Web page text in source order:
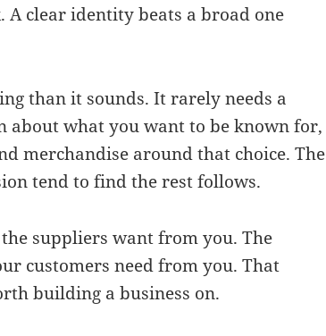
clear identity beats a broad one
than it sounds. It rarely needs a
about what you want to be known for,
merchandise around that choice. The
tend to find the rest follows.
suppliers want from you. The
customers need from you. That
building a business on.